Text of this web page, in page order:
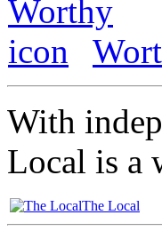
With
Local is a
The Local